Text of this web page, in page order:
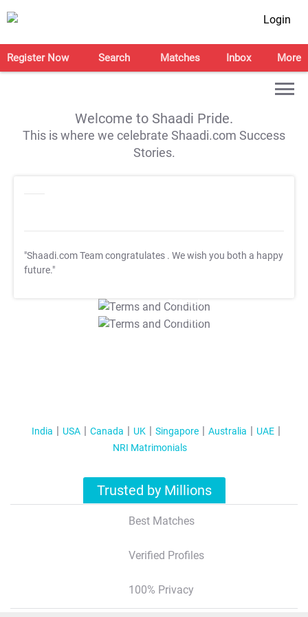
Login
Register Now Search Matches Inbox More
Welcome to Shaadi Pride.
This is where we celebrate Shaadi.com Success
Stories.
"Shaadi.com Team congratulates . We wish you both a happy
future."
T&C Apply
T&C Apply
India USA Canada UK Singapore Australia
UAE
NRI Matrimonials
Trusted by Millions
Best Matches
Verified Profiles
100% Privacy